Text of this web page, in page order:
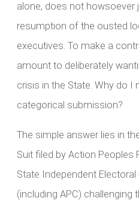
alone, does not howsoever
resumption of the ousted
executives. To make a
amount to deliberately
crisis in the State. Why do I
categorical submission?
The simple answer lies in
Suit filed by Action Peoples
State Independent
(including APC)